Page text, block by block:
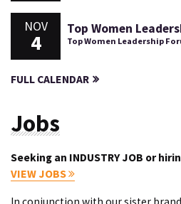
NOV
4
Top Women
Top Women Leadership
FULL CALENDAR
Jobs
Seeking an INDUSTRY JOB or
VIEW JOBS
In conjunction with our sister